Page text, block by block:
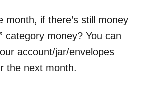
month, if there’s still money
category money? You can
account/jar/envelopes
the next month.